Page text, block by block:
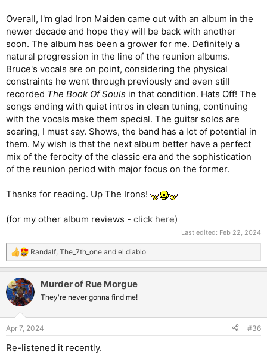
Overall, I'm glad Iron Maiden came out with an album in the
newer decade and hope they will be back with another
soon. The album has been a grower for me. Definitely a
natural progression in the line of the reunion albums.
Bruce's vocals are on point, considering the physical
constraints he went through previously and even still
recorded The Book Of Souls in that condition. Hats Off! The
songs ending with quiet intros in clean tuning, continuing
with the vocals make them special. The guitar solos are
soaring, I must say. Shows, the band has a lot of potential in
them. My wish is that the next album better have a perfect
mix of the ferocity of the classic era and the sophistication
of the reunion period with major focus on the former.
Thanks for reading. Up The Irons!
(for my other album reviews - click here)
Last edited: Feb 22, 2024
R
e
c
t
i
s
Randalf, The_7th_one and el diablo
Murder of Rue Morgue
They're never gonna find me!
Apr 7, 2024 #36
Re-listened it recently.